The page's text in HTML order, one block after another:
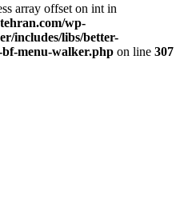
array offset on int in
wp-
includes/libs/better-
menu-walker.php on line 307